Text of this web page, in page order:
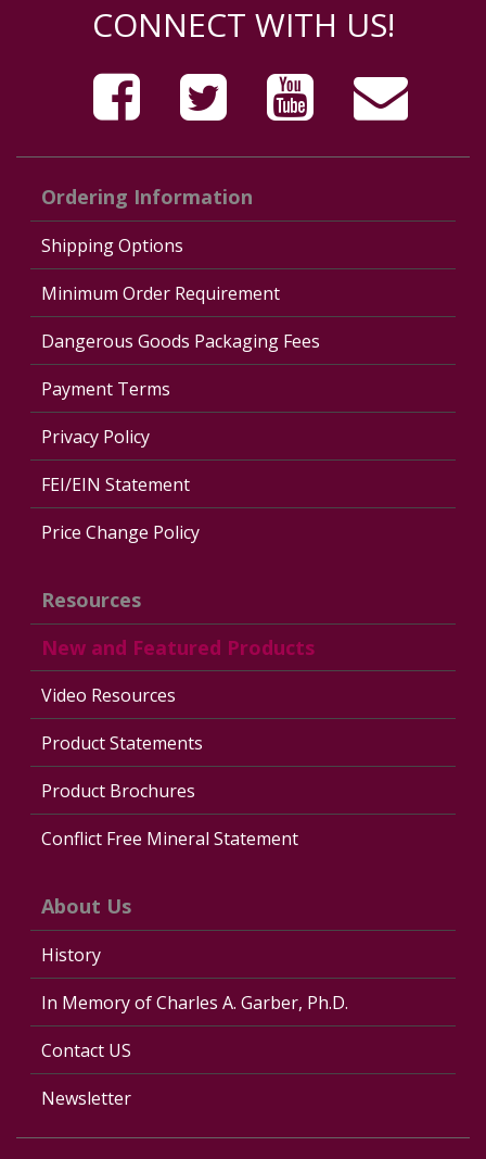
CONNECT WITH US!
Ordering Information
Shipping Options
Minimum Order Requirement
Dangerous Goods Packaging Fees
Payment Terms
Privacy Policy
FEI/EIN Statement
Price Change Policy
Resources
New and Featured Products
Video Resources
Product Statements
Product Brochures
Conflict Free Mineral Statement
About Us
History
In Memory of Charles A. Garber, Ph.D.
Contact US
Newsletter